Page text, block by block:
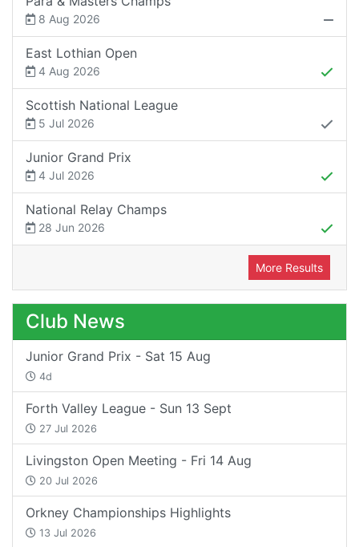
8 Aug 2026
East Lothian Open
4 Aug 2026
Scottish National League
5 Jul 2026
Junior Grand Prix
4 Jul 2026
National Relay Champs
28 Jun 2026
More Results
Club News
Junior Grand Prix - Sat 15 Aug
4d
Forth Valley League - Sun 13 Sept
27 Jul 2026
Livingston Open Meeting - Fri 14 Aug
20 Jul 2026
Orkney Championships Highlights
13 Jul 2026